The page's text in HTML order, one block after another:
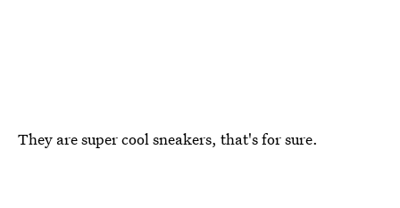
They are super cool sneakers, that's for sure.